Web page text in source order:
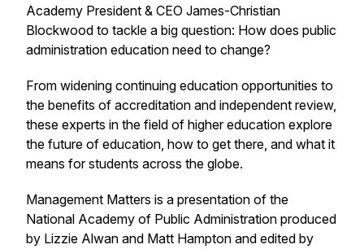
Academy President & CEO James-Christian
Blockwood to tackle a big question: How does public
administration education need to change?
From widening continuing education opportunities to
the benefits of accreditation and independent review,
these experts in the field of higher education explore
the future of education, how to get there, and what it
means for students across the globe.
Management Matters is a presentation of the
National Academy of Public Administration produced
by Lizzie Alwan and Matt Hampton and edited by